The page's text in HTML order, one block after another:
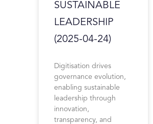
SUSTAINABLE
LEADERSHIP
(2025-04-24)
Digitisation drives
governance evolution,
enabling sustainable
leadership through
innovation,
transparency, and